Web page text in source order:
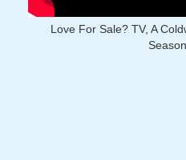
Love For Sale? TV, A